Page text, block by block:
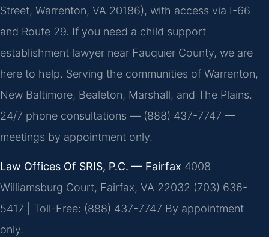
Street, Warrenton, VA 20186), with access via I-66
and Route 29. If you need a child support
establishment lawyer near Fauquier County, we are
here to help. Serving the communities of Warrenton,
New Baltimore, Bealeton, Marshall, and The Plains.
24/7 phone consultations — (888) 437-7747 —
meetings by appointment only.
Law Offices Of SRIS, P.C. — Fairfax 4008
Williamsburg Court, Fairfax, VA 22032 (703) 636-
5417 | Toll-Free: (888) 437-7747 By appointment
only.